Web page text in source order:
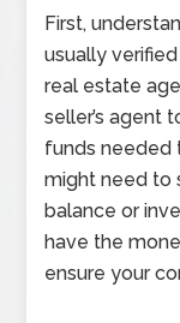
First,
usually
real estate
seller’s agent
funds needed
might need to
balance or
have the
ensure your